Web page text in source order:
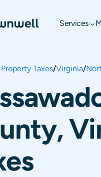
Services
Taxes/Virginia/